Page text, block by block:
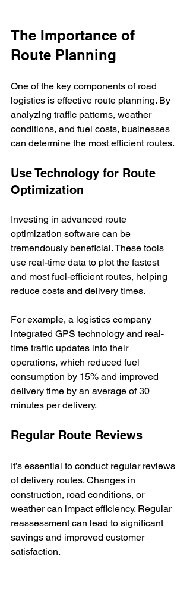
The Importance of
Route Planning
One of the key components of road
logistics is effective route planning. By
analyzing traffic patterns, weather
conditions, and fuel costs, businesses
can determine the most efficient routes.
Use Technology for Route
Optimization
Investing in advanced route
optimization software can be
tremendously beneficial. These tools
use real-time data to plot the fastest
and most fuel-efficient routes, helping
reduce costs and delivery times.
For example, a logistics company
integrated GPS technology and real-
time traffic updates into their
operations, which reduced fuel
consumption by 15% and improved
delivery time by an average of 30
minutes per delivery.
Regular Route Reviews
It’s essential to conduct regular reviews
of delivery routes. Changes in
construction, road conditions, or
weather can impact efficiency. Regular
reassessment can lead to significant
savings and improved customer
satisfaction.